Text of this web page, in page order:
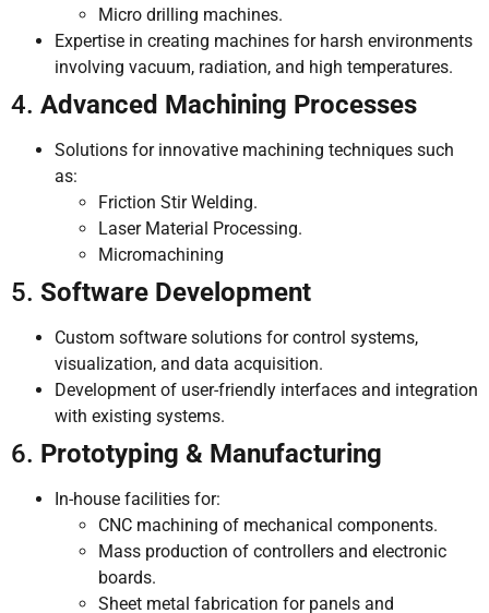
Micro drilling machines.
Expertise in creating machines for harsh environments
involving vacuum, radiation, and high temperatures.
4. Advanced Machining Processes
Solutions for innovative machining techniques such
as:
Friction Stir Welding.
Laser Material Processing.
Micromachining
5. Software Development
Custom software solutions for control systems,
visualization, and data acquisition.
Development of user-friendly interfaces and integration
with existing systems.
6. Prototyping & Manufacturing
In-house facilities for:
CNC machining of mechanical components.
Mass production of controllers and electronic
boards.
Sheet metal fabrication for panels and